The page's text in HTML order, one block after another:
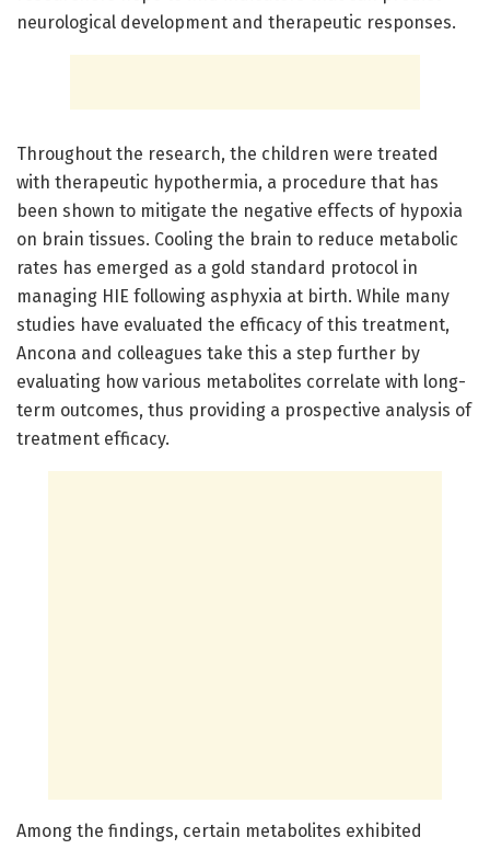
neurological development and therapeutic responses.
Throughout the research, the children were treated
with therapeutic hypothermia, a procedure that has
been shown to mitigate the negative effects of hypoxia
on brain tissues. Cooling the brain to reduce metabolic
rates has emerged as a gold standard protocol in
managing HIE following asphyxia at birth. While many
studies have evaluated the efficacy of this treatment,
Ancona and colleagues take this a step further by
evaluating how various metabolites correlate with long-
term outcomes, thus providing a prospective analysis of
treatment efficacy.
Among the findings, certain metabolites exhibited